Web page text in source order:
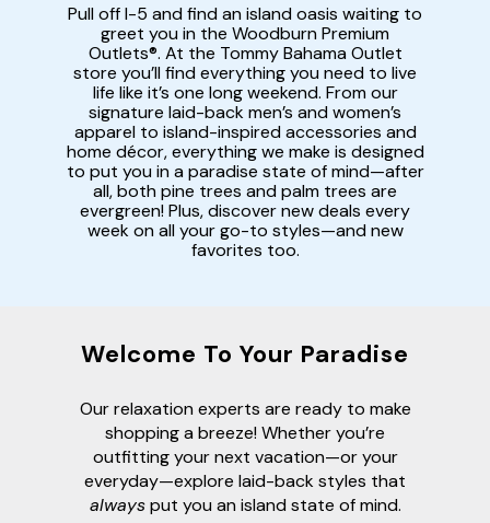
Pull off I-5 and find an island oasis waiting to
greet you in the Woodburn Premium
Outlets®. At the Tommy Bahama Outlet
store you’ll find everything you need to live
life like it’s one long weekend. From our
signature laid-back men’s and women’s
apparel to island-inspired accessories and
home décor, everything we make is designed
to put you in a paradise state of mind—after
all, both pine trees and palm trees are
evergreen! Plus, discover new deals every
week on all your go-to styles—and new
favorites too.
Welcome To Your Paradise
Our relaxation experts are ready to make
shopping a breeze! Whether you’re
outfitting your next vacation—or your
everyday—explore laid-back styles that
alwaysput you an island state of mind.